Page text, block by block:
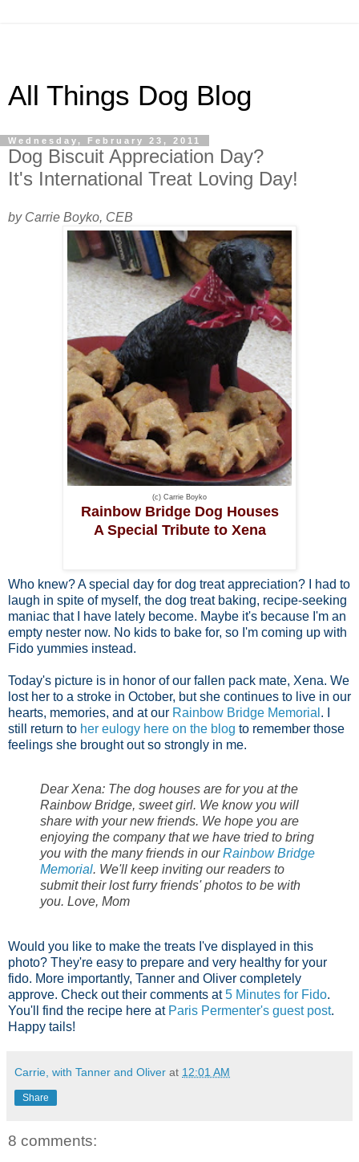
All Things Dog Blog
Wednesday, February 23, 2011
Dog Biscuit Appreciation Day?
It's International Treat Loving Day!
by Carrie Boyko, CEB
(c) Carrie Boyko
Rainbow Bridge Dog Houses
A Special Tribute to Xena
Who knew? A special day for dog treat appreciation? I had to
laugh in spite of myself, the dog treat baking, recipe-seeking
maniac that I have lately become. Maybe it's because I'm an
empty nester now. No kids to bake for, so I'm coming up with
Fido yummies instead.
Today's picture is in honor of our fallen pack mate, Xena. We
lost her to a stroke in October, but she continues to live in our
hearts, memories, and at our Rainbow Bridge Memorial . I
still return to her eulogy here on the blog to remember those
feelings she brought out so strongly in me.
Dear Xena: The dog houses are for you at the
Rainbow Bridge, sweet girl. We know you will
share with your new friends. We hope you are
enjoying the company that we have tried to bring
you with the many friends in ourRainbow Bridge
Memorial. We'll keep inviting our readers to
submit their lost furry friends' photos to be with
you. Love, Mom
Would you like to make the treats I've displayed in this
photo? They're easy to prepare and very healthy for your
fido. More importantly, Tanner and Oliver completely
approve. Check out their comments at5 Minutes for Fido.
You'll find the recipe here at Paris Permenter's guest post.
Happy tails!
Carrie, with Tanner and Oliver at 12:01 AM
Share
8 comments: